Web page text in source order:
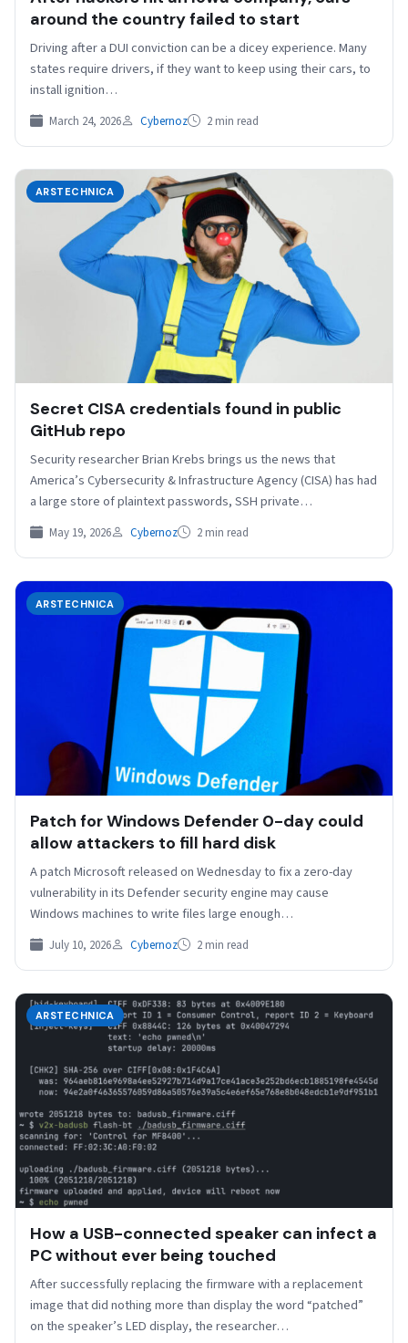
around the country failed to start
Driving after a DUI conviction can be a dicey experience. Many
states require drivers, if they want to keep using their cars, to
install ignition…
March 24, 2026 Cybernoz 2 min read
ARSTECHNICA
Secret CISA credentials found in public
GitHub repo
Security researcher Brian Krebs brings us the news that
America’s Cybersecurity & Infrastructure Agency (CISA) has had
a large store of plaintext passwords, SSH private…
May 19, 2026 Cybernoz 2 min read
ARSTECHNICA
Patch for Windows Defender 0-day could
allow attackers to fill hard disk
A patch Microsoft released on Wednesday to fix a zero-day
vulnerability in its Defender security engine may cause
Windows machines to write files large enough…
July 10, 2026 Cybernoz 2 min read
ARSTECHNICA
How a USB-connected speaker can infect a
PC without ever being touched
After successfully replacing the firmware with a replacement
image that did nothing more than display the word “patched”
on the speaker’s LED display, the researcher…